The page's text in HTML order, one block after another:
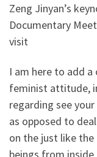
Zeng Jinyan’s
Documentary
visit
I am here to add a
feminist attitude,
regarding see
as opposed to
on the just like the